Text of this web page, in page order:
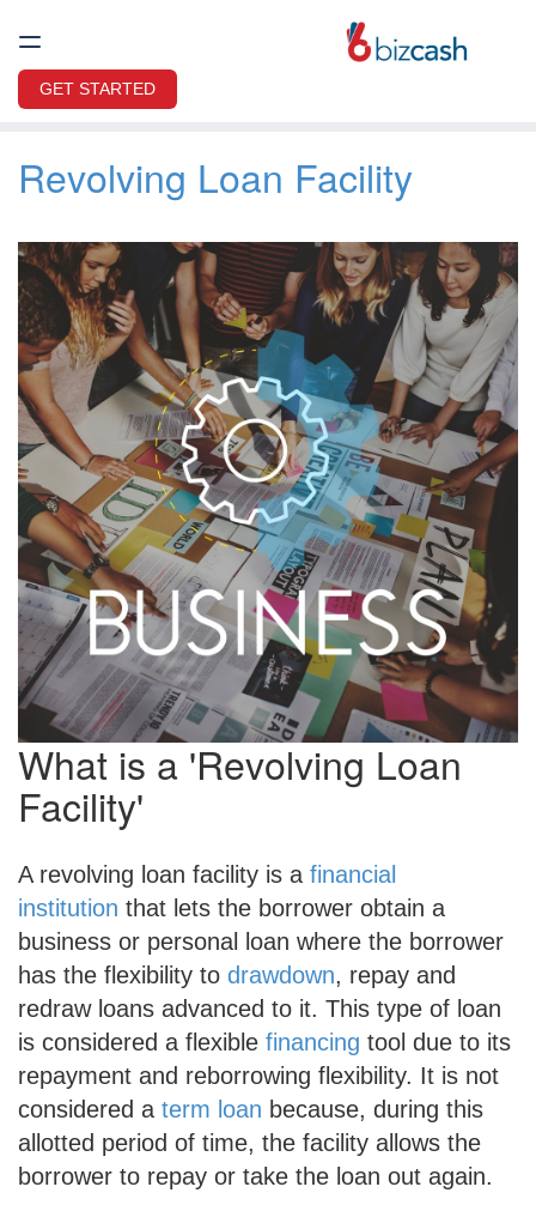
GET STARTED
Revolving Loan Facility
What is a 'Revolving Loan
Facility'
A revolving loan facility is a financial
institution that lets the borrower obtain a
business or personal loan where the borrower
has the flexibility to drawdown, repay and
redraw loans advanced to it. This type of loan
is considered a flexible financing tool due to its
repayment and reborrowing flexibility. It is not
considered a term loan because, during this
allotted period of time, the facility allows the
borrower to repay or take the loan out again.